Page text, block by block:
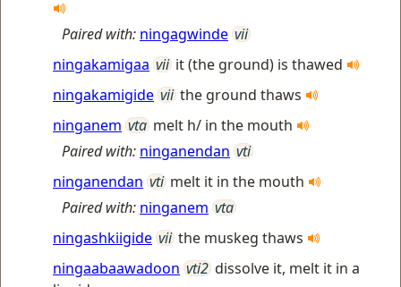
Paired with: ningagwinde vii
ningakamigaa vii it (the ground) is thawed
ningakamigide vii the ground thaws
ninganem vta melt h/ in the mouth
Paired with: ninganendan vti
ninganendan vti melt it in the mouth
Paired with: ninganem vta
ningashkiigide vii the muskeg thaws
ningaabaawadoon vti2 dissolve it, melt it in a